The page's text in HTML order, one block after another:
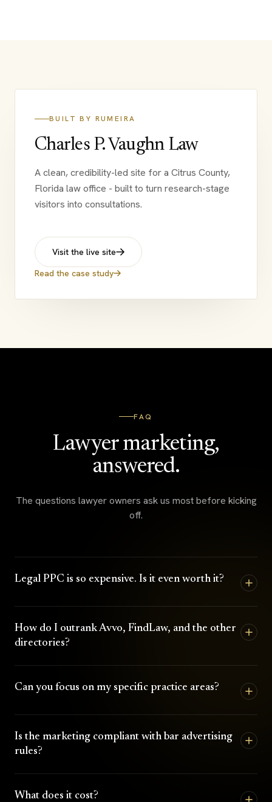
BUILT BY RUMEIRA
Charles P. Vaughn Law
A clean, credibility-led site for a Citrus County,
Florida law office - built to turn research-stage
visitors into consultations.
Visit the live site
Read the case study
FAQ
Lawyer marketing,
answered.
The questions lawyer owners ask us most before kicking
off.
Legal PPC is so expensive. Is it even worth it?
How do I outrank Avvo, FindLaw, and the other
directories?
Can you focus on my specific practice areas?
Is the marketing compliant with bar advertising
rules?
What does it cost?